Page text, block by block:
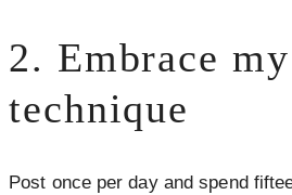
2. Embrace
technique
Post once per day and spend